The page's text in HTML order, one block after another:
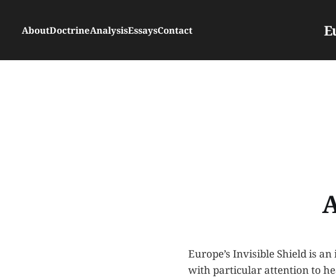
AboutDoctrineAnalysisEssaysContact
Europe’s Invisible Shield is
with particular attention to